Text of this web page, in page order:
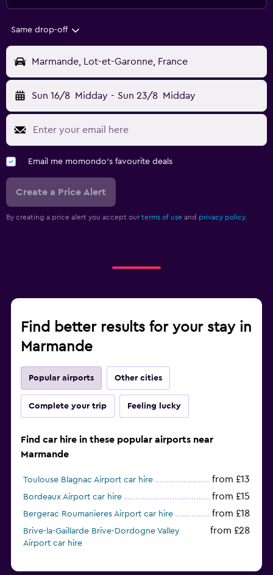
Same drop-off
Marmande, Lot-et-Garonne, France
Sun 16/8 Midday - Sun 23/8 Midday
Email me momondo's favourite deals
Create a Price Alert
By creating a price alert you accept our terms of use and privacy policy.
Find better results for your stay in
Marmande
Popular airports Other cities
Complete your trip Feeling lucky
Find car hire in these popular airports near
Marmande
Toulouse Blagnac Airport car hire from £13
Bordeaux Airport car hire from £15
Bergerac Roumanieres Airport car hire from £18
Brive-la-Gaillarde Brive-Dordogne Valley
Airport car hire
from £28